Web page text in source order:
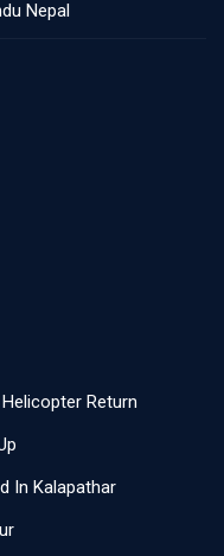
Nepal
Return
In Kalapathar